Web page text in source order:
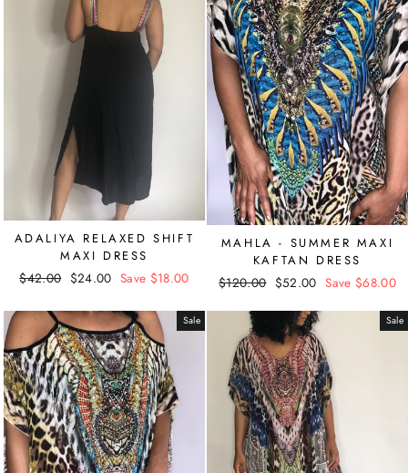
ADALIYA RELAXED SHIFT
MAXI DRESS
Regular
$42.00 Sale
$24.00 Save $18.00
MAHLA - SUMMER MAXI
KAFTAN DRESS
Regular
$120.00 Sale
$52.00 Save $68.00
Sale Sale